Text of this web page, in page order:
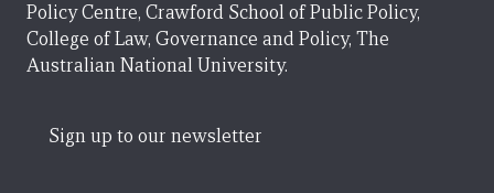
Policy Centre, Crawford School of Public Policy,
College of Law, Governance and Policy, The
Australian National University.
Sign up to our newsletter